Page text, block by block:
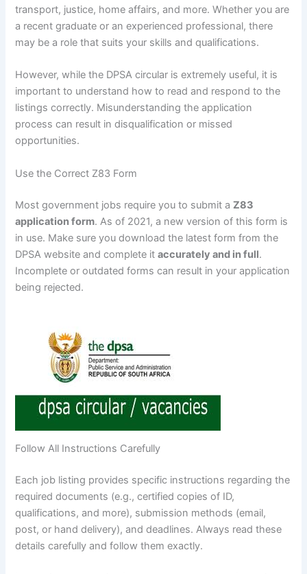
transport, justice, home affairs, and more. Whether you are
a recent graduate or an experienced professional, there
may be a role that suits your skills and qualifications.
However, while the DPSA circular is extremely useful, it is
important to understand how to read and respond to the
listings correctly. Misunderstanding the application
process can result in disqualification or missed
opportunities.
Use the Correct Z83 Form
Most government jobs require you to submit aZ83
application form. As of 2021, a new version of this form is
in use. Make sure you download the latest form from the
DPSA website and complete itaccurately and in full.
Incomplete or outdated forms can result in your application
being rejected.
Follow All Instructions Carefully
Each job listing provides specific instructions regarding the
required documents (e.g., certified copies of ID,
qualifications, and more), submission methods (email,
post, or hand delivery), and deadlines. Always read these
details carefully and follow them exactly.